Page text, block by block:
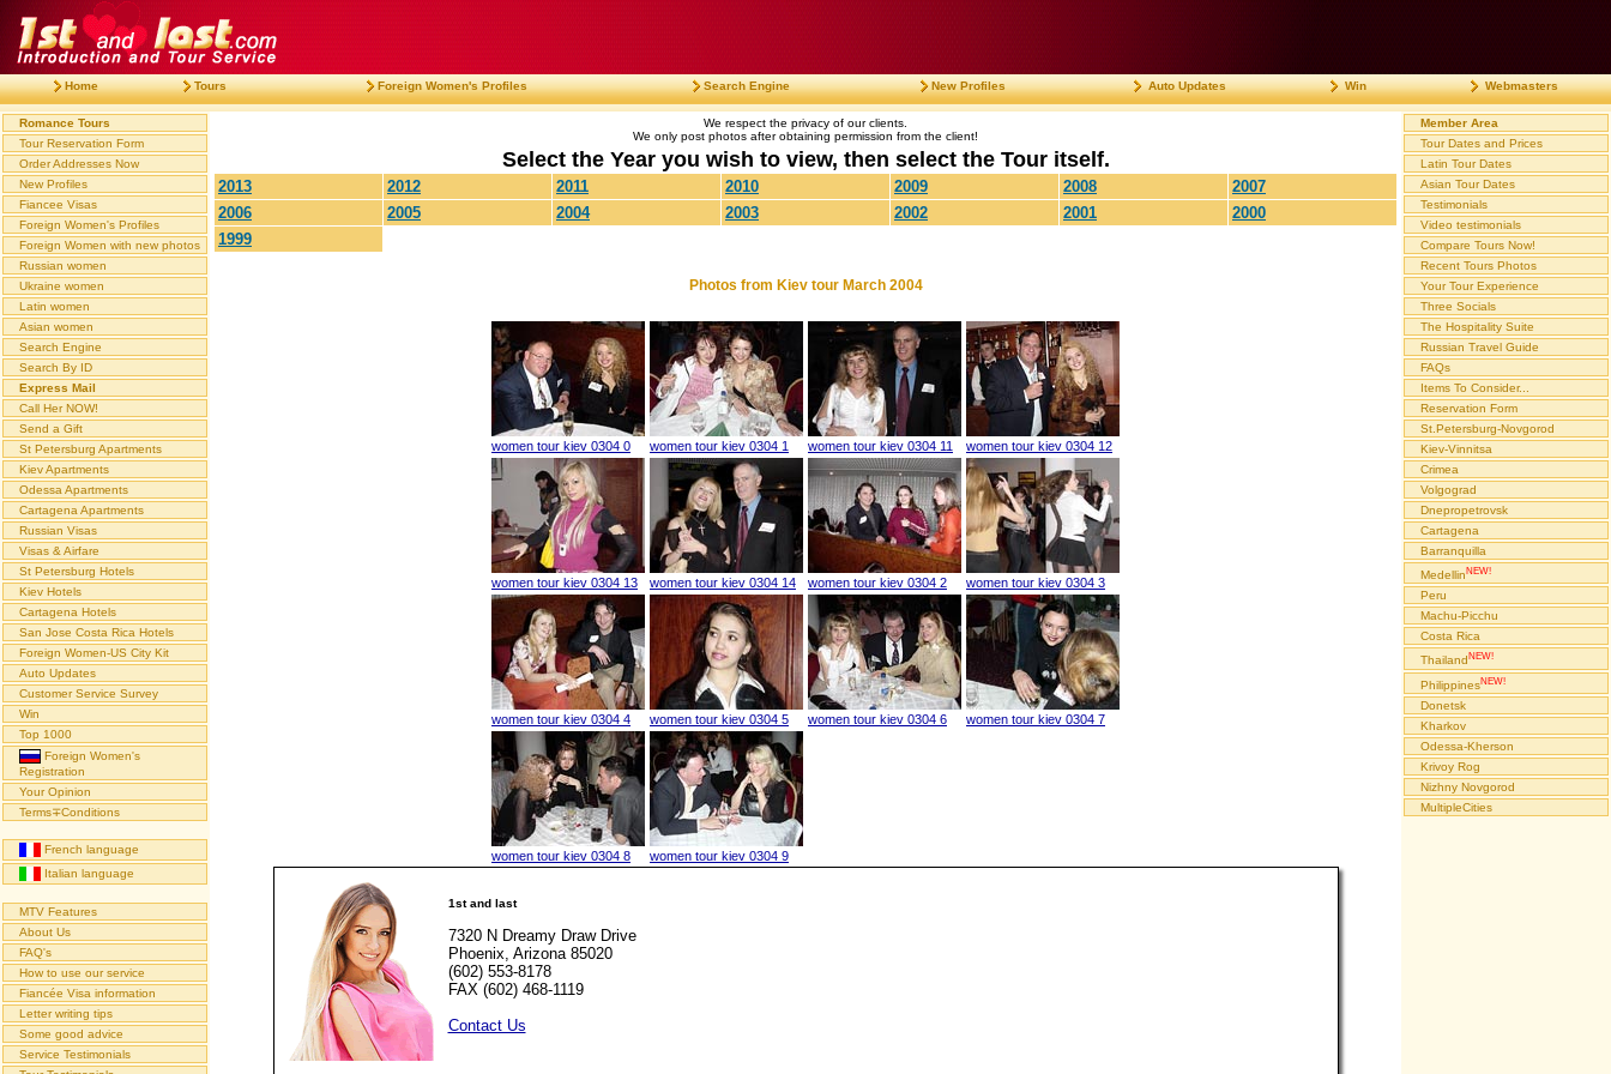
Home Tours Foreign Women's Profiles Search Engine New Profiles Auto Updates Win Webmasters
Romance Tours
Tour Reservation Form
Order Addresses Now
New Profiles
Fiancee Visas
Foreign Women's Profiles
Foreign Women with new photos
Russian women
Ukraine women
Latin women
Asian women
Search Engine
Search By ID
Express Mail
Call Her NOW!
Send a Gift
St Petersburg Apartments
Kiev Apartments
Odessa Apartments
Cartagena Apartments
Russian Visas
Visas & Airfare
St Petersburg Hotels
Kiev Hotels
Cartagena Hotels
San Jose Costa Rica Hotels
Foreign Women-US City Kit
Auto Updates
Customer Service Survey
Win
Top 1000
Foreign Women's
Registration
Your Opinion
Terms∓Conditions
French language
Italian language
MTV Features
About Us
FAQ's
How to use our service
Fiancée Visa information
Letter writing tips
Some good advice
Service Testimonials
We respect the privacy of our clients.
We only post photos after obtaining permission from the client!
Select the Year you wish to view, then select the Tour itself.
2013 2012 2011 2010 2009 2008
2007
2006
2005 2004 2003 2002 2001
2000
1999
Photos from Kiev tour March 2004
women tour kiev 0304 0 women tour kiev 0304 1 women tour kiev 0304 11 women tour kiev 0304 12
women tour kiev 0304 13 women tour kiev 0304 14 women tour kiev 0304 2 women tour kiev 0304 3
women tour kiev 0304 4 women tour kiev 0304 5 women tour kiev 0304 6 women tour kiev 0304 7
women tour kiev 0304 8 women tour kiev 0304 9
1st and last
7320 N Dreamy Draw Drive
Phoenix, Arizona 85020
(602) 553-8178
FAX (602) 468-1119
Contact Us
Member Area
Tour Dates and Prices
Latin Tour Dates
Asian Tour Dates
Testimonials
Video testimonials
Compare Tours Now!
Recent Tours Photos
Your Tour Experience
Three Socials
The Hospitality Suite
Russian Travel Guide
FAQs
Items To Consider...
Reservation Form
St.Petersburg-Novgorod
Kiev-Vinnitsa
Crimea
Volgograd
Dnepropetrovsk
Cartagena
Barranquilla
MedellinNEW!
Peru
Machu-Picchu
Costa Rica
Thailand NEW!
PhilippinesNEW!
Donetsk
Kharkov
Odessa-Kherson
Krivoy Rog
Nizhny Novgorod
MultipleCities